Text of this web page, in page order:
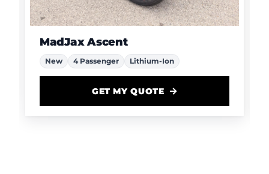
MadJax Ascent
New 4 Passenger Lithium-Ion
GET MY QUOTE